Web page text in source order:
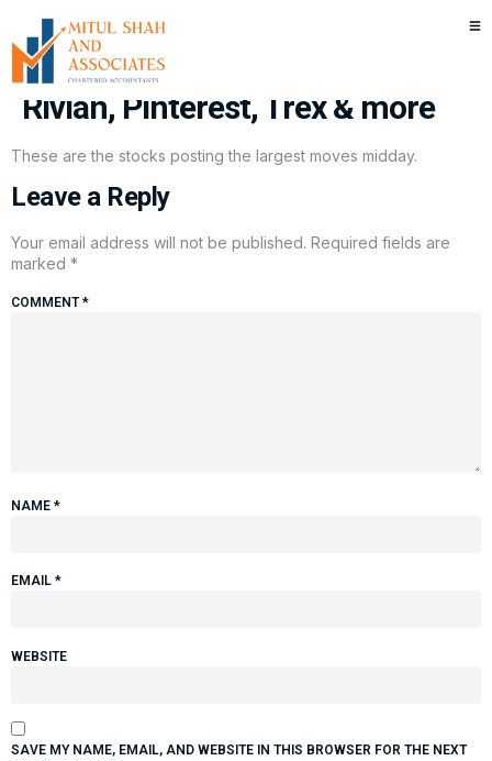
Stocks making the biggest
moves midday: Unity Software,
Rivian, Pinterest, Trex & more
These are the stocks posting the largest moves midday.
Leave a Reply
Your email address will not be published. Required fields are
marked *
COMMENT*
NAME *
EMAIL *
WEBSITE
SAVE MY NAME, EMAIL, AND WEBSITE IN THIS BROWSER FOR THE NEXT